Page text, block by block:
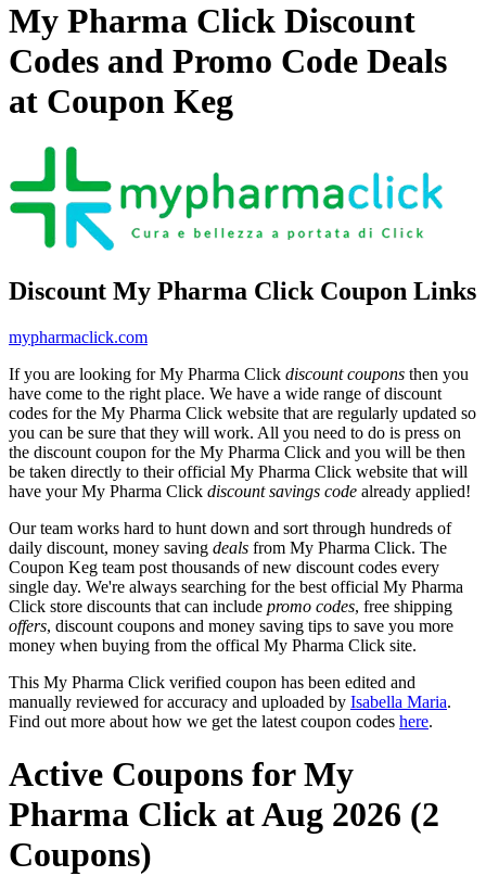
My Pharma Click Discount
Codes and Promo Code Deals
at Coupon Keg
Discount My Pharma Click Coupon Links
mypharmaclick.com
If you are looking for My Pharma Click discount coupons then you
have come to the right place. We have a wide range of discount
codes for the My Pharma Click website that are regularly updated so
you can be sure that they will work. All you need to do is press on
the discount coupon for the My Pharma Click and you will be then
be taken directly to their official My Pharma Click website that will
have your My Pharma Click discount savings code already applied!
Our team works hard to hunt down and sort through hundreds of
daily discount, money saving deals from My Pharma Click. The
Coupon Keg team post thousands of new discount codes every
single day. We're always searching for the best official My Pharma
Click store discounts that can include promo codes, free shipping
offers, discount coupons and money saving tips to save you more
money when buying from the offical My Pharma Click site.
This My Pharma Click verified coupon has been edited and
manually reviewed for accuracy and uploaded by Isabella Maria.
Find out more about how we get the latest coupon codes here.
Active Coupons for My
Pharma Click at Aug 2026 (2
Coupons)